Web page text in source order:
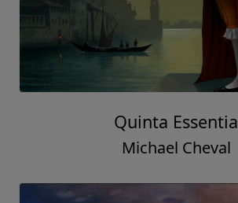
Quinta Essentia
Michael Cheval